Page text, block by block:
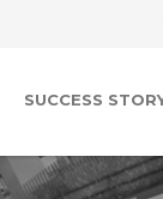
SUCCESS